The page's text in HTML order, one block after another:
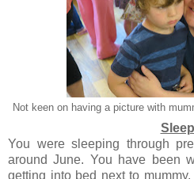
Not keen on having a picture with
Sleep
You were sleeping through
around June. You have been
getting into bed next to